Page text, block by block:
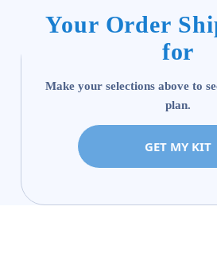
Your Order
for
Make your selections above to
plan.
GET MY KIT